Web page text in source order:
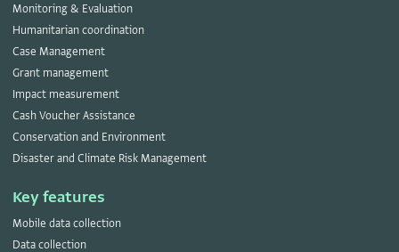
Monitoring & Evaluation
Humanitarian coordination
Case Management
Grant management
Impact measurement
Cash Voucher Assistance
Conservation and Environment
Disaster and Climate Risk Management
Key features
Mobile data collection
Data collection